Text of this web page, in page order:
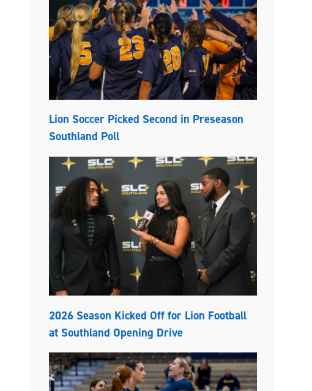
Lion Soccer Picked Second in Preseason
Southland Poll
2026 Season Kicked Off for Lion Football
at Southland Opening Drive